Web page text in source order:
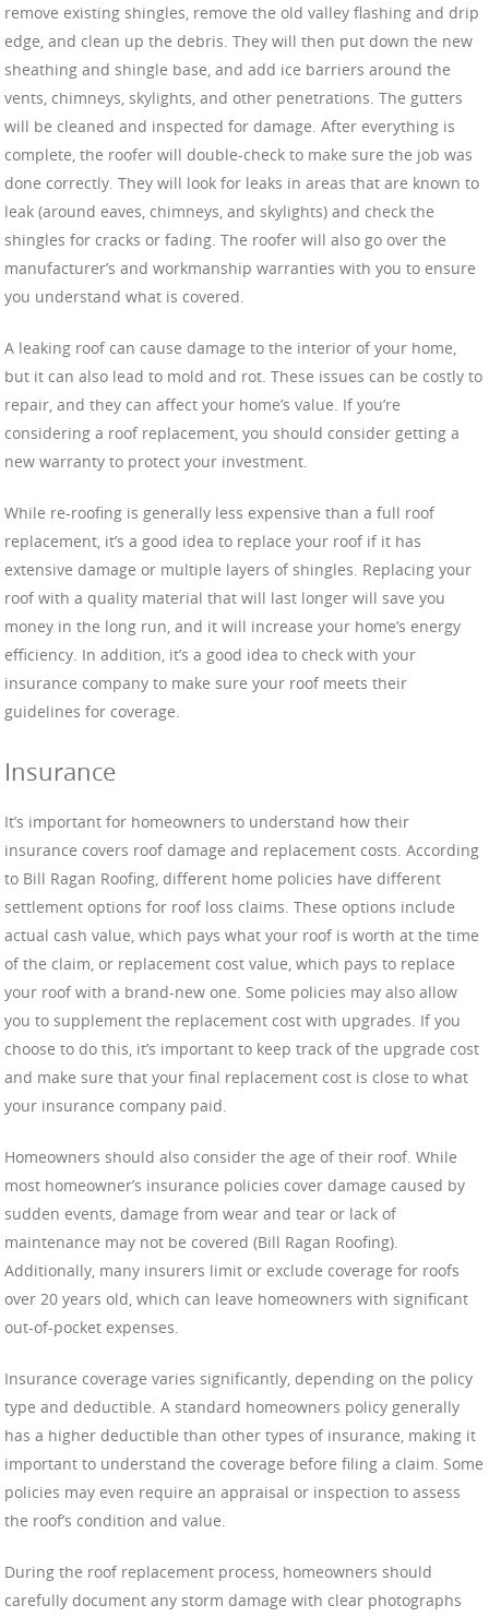
remove existing shingles, remove the old valley flashing and drip
edge, and clean up the debris. They will then put down the new
sheathing and shingle base, and add ice barriers around the
vents, chimneys, skylights, and other penetrations. The gutters
will be cleaned and inspected for damage. After everything is
complete, the roofer will double-check to make sure the job was
done correctly. They will look for leaks in areas that are known to
leak (around eaves, chimneys, and skylights) and check the
shingles for cracks or fading. The roofer will also go over the
manufacturer’s and workmanship warranties with you to ensure
you understand what is covered.
A leaking roof can cause damage to the interior of your home,
but it can also lead to mold and rot. These issues can be costly to
repair, and they can affect your home’s value. If you’re
considering a roof replacement, you should consider getting a
new warranty to protect your investment.
While re-roofing is generally less expensive than a full roof
replacement, it’s a good idea to replace your roof if it has
extensive damage or multiple layers of shingles. Replacing your
roof with a quality material that will last longer will save you
money in the long run, and it will increase your home’s energy
efficiency. In addition, it’s a good idea to check with your
insurance company to make sure your roof meets their
guidelines for coverage.
Insurance
It’s important for homeowners to understand how their
insurance covers roof damage and replacement costs. According
to Bill Ragan Roofing, different home policies have different
settlement options for roof loss claims. These options include
actual cash value, which pays what your roof is worth at the time
of the claim, or replacement cost value, which pays to replace
your roof with a brand-new one. Some policies may also allow
you to supplement the replacement cost with upgrades. If you
choose to do this, it’s important to keep track of the upgrade cost
and make sure that your final replacement cost is close to what
your insurance company paid.
Homeowners should also consider the age of their roof. While
most homeowner’s insurance policies cover damage caused by
sudden events, damage from wear and tear or lack of
maintenance may not be covered (Bill Ragan Roofing).
Additionally, many insurers limit or exclude coverage for roofs
over 20 years old, which can leave homeowners with significant
out-of-pocket expenses.
Insurance coverage varies significantly, depending on the policy
type and deductible. A standard homeowners policy generally
has a higher deductible than other types of insurance, making it
important to understand the coverage before filing a claim. Some
policies may even require an appraisal or inspection to assess
the roof’s condition and value.
During the roof replacement process, homeowners should
carefully document any storm damage with clear photographs